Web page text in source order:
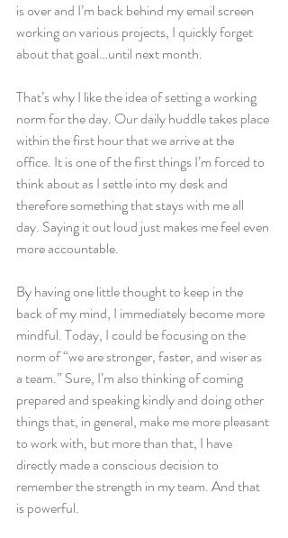
is over and I’m back behind my email screen
working on various projects, I quickly forget
about that goal…until next month.
That’s why I like the idea of setting a working
norm for the day. Our daily huddle takes place
within the first hour that we arrive at the
office. It is one of the first things I’m forced to
think about as I settle into my desk and
therefore something that stays with me all
day. Saying it out loud just makes me feel even
more accountable.
By having one little thought to keep in the
back of my mind, I immediately become more
mindful. Today, I could be focusing on the
norm of “we are stronger, faster, and wiser as
a team.” Sure, I’m also thinking of coming
prepared and speaking kindly and doing other
things that, in general, make me more pleasant
to work with, but more than that, I have
directly made a conscious decision to
remember the strength in my team. And that
is powerful.